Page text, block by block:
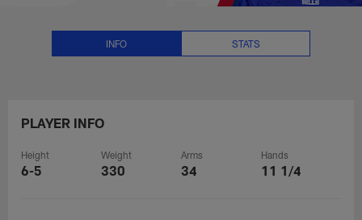
INFO STATS
PLAYER INFO
Height
6-5
Weight
330
Arms
34
Hands
11 1/4